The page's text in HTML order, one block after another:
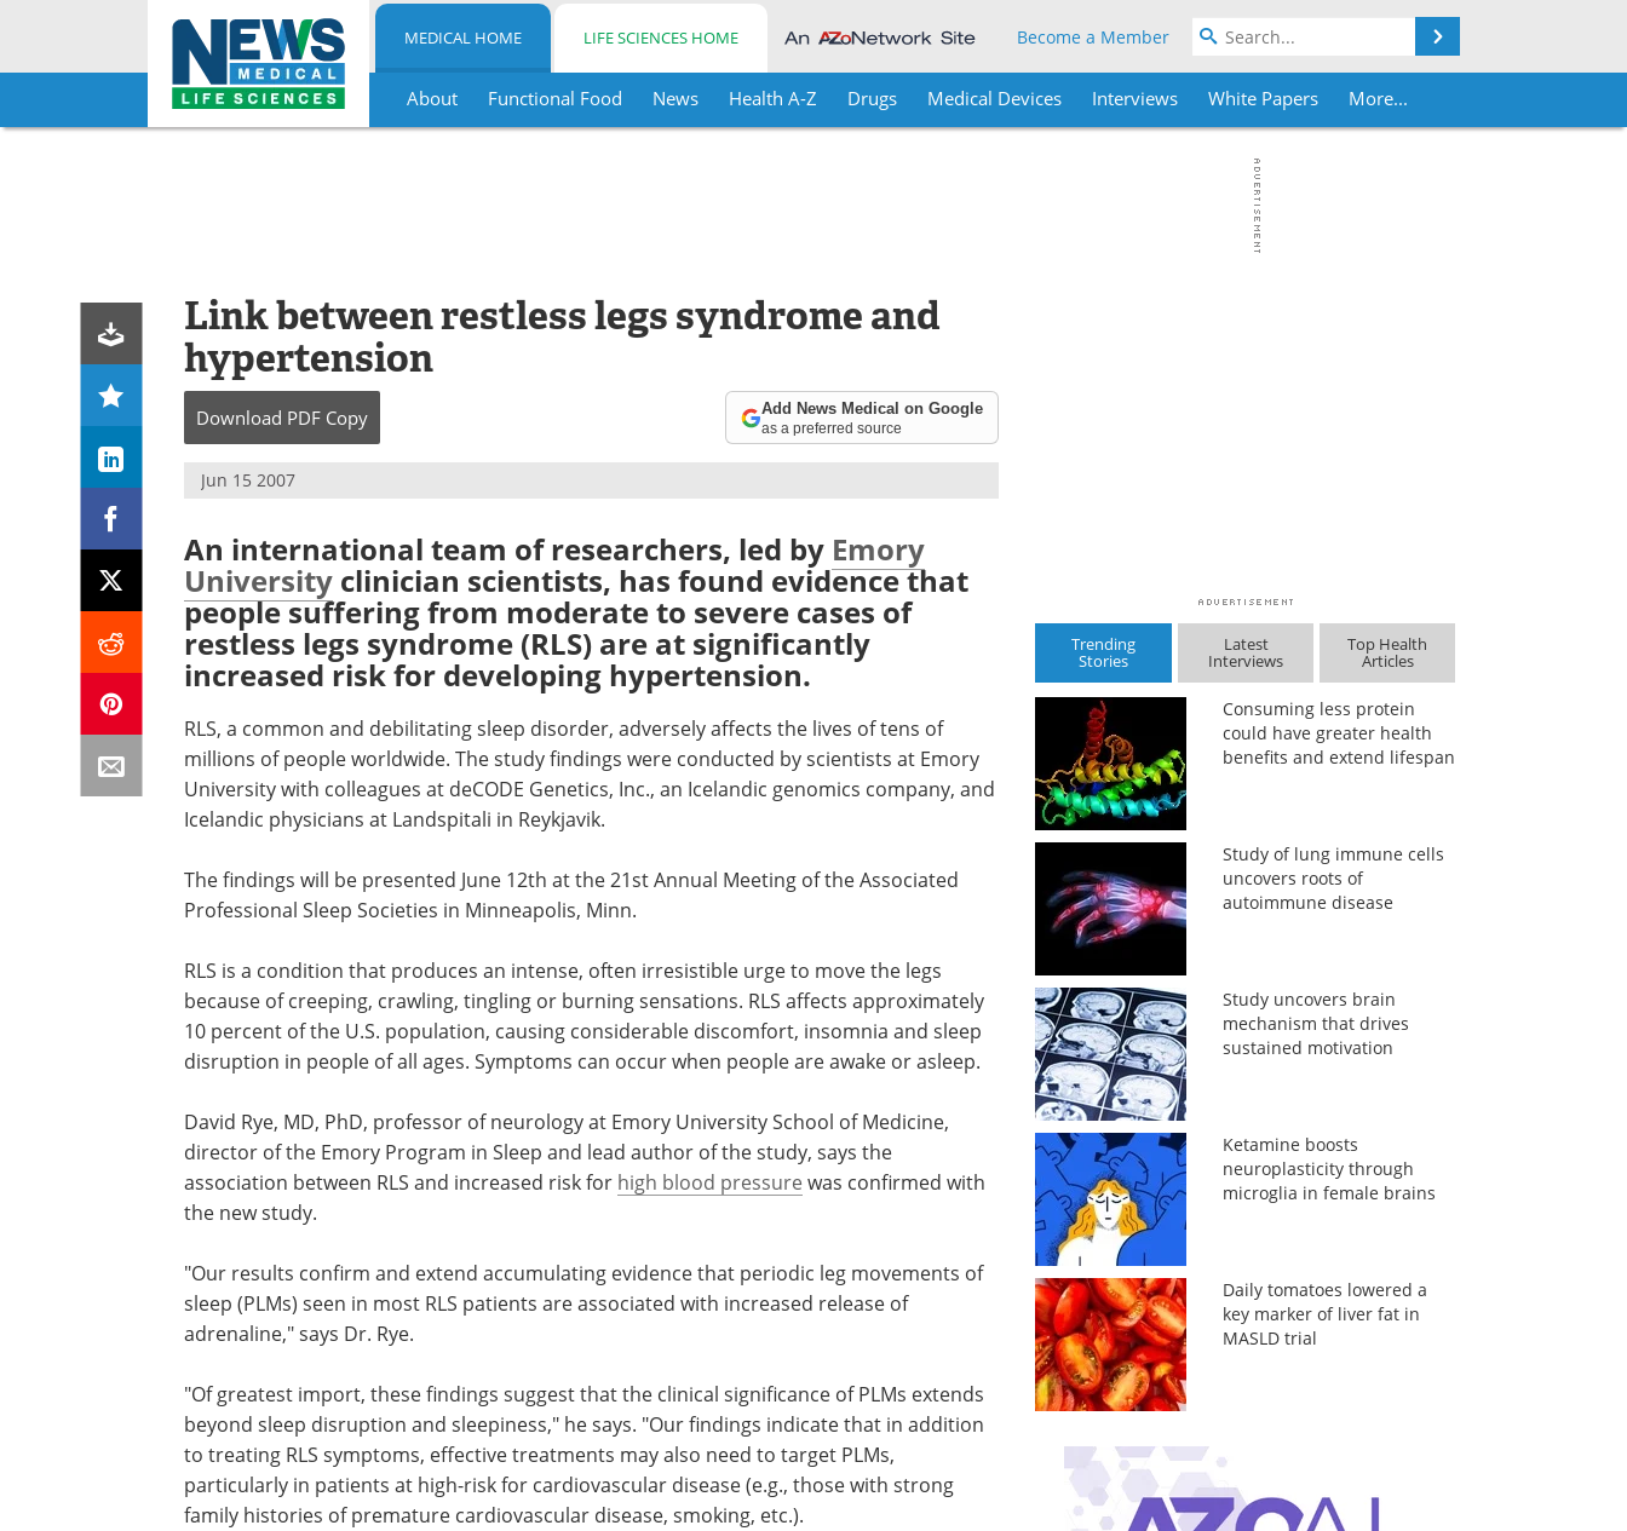
Skip
MEDICAL HOME LIFE SCIENCES HOME Become a Member
About Functional Food News Health A-Z Drugs Medical Devices Interviews White Papers More...
Link between restless legs syndrome and
hypertension
Download PDF Copy Add News Medical on Google
as a preferred source
Jun 15 2007
An international team of researchers, led by Emory
University clinician scientists, has found evidence that
people suffering from moderate to severe cases of
restless legs syndrome (RLS) are at significantly
increased risk for developing hypertension.
RLS, a common and debilitating sleep disorder, adversely affects the lives of tens of
millions of people worldwide. The study findings were conducted by scientists at Emory
University with colleagues at deCODE Genetics, Inc., an Icelandic genomics company, and
Icelandic physicians at Landspitali in Reykjavik.
The findings will be presented June 12th at the 21st Annual Meeting of the Associated
Professional Sleep Societies in Minneapolis, Minn.
RLS is a condition that produces an intense, often irresistible urge to move the legs
because of creeping, crawling, tingling or burning sensations. RLS affects approximately
10 percent of the U.S. population, causing considerable discomfort, insomnia and sleep
disruption in people of all ages. Symptoms can occur when people are awake or asleep.
David Rye, MD, PhD, professor of neurology at Emory University School of Medicine,
director of the Emory Program in Sleep and lead author of the study, says the
association between RLS and increased risk for high blood pressure was confirmed with
the new study.
"Our results confirm and extend accumulating evidence that periodic leg movements of
sleep (PLMs) seen in most RLS patients are associated with increased release of
adrenaline," says Dr. Rye.
Genomics and Protein
Expression eBook
Check out the top
posters from ELRIG's Drug
"Of greatest import, these findings suggest that
the clinical significance of PLMs extends beyond
sleep disruption and sleepiness," he says. "Our
findings indicate that in addition to treating RLS
symptoms, effective treatments may also need
Trending
Stories
Latest
Interviews
Top Health
Articles
Consuming less protein
could have greater health
benefits and extend lifespan
Study of lung immune cells
uncovers roots of
autoimmune disease
Study uncovers brain
mechanism that drives
sustained motivation
Ketamine boosts
neuroplasticity through
microglia in female brains
Daily tomatoes lowered a
key marker of liver fat in
MASLD trial